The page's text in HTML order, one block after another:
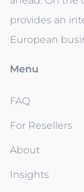
provides an
European
Menu
FAQ
For Resellers
About
Insights